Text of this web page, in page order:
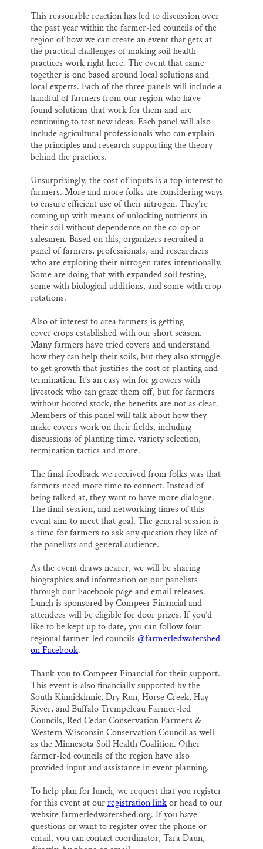
This reasonable reaction has led to discussion over
the past year within the farmer-led councils of the
region of how we can create an event that gets at
the practical challenges of making soil health
practices work right here. The event that came
together is one based around local solutions and
local experts. Each of the three panels will include a
handful of farmers from our region who have
found solutions that work for them and are
continuing to test new ideas. Each panel will also
include agricultural professionals who can explain
the principles and research supporting the theory
behind the practices.
Unsurprisingly, the cost of inputs is a top interest to
farmers. More and more folks are considering ways
to ensure efficient use of their nitrogen. They’re
coming up with means of unlocking nutrients in
their soil without dependence on the co-op or
salesmen. Based on this, organizers recruited a
panel of farmers, professionals, and researchers
who are exploring their nitrogen rates intentionally.
Some are doing that with expanded soil testing,
some with biological additions, and some with crop
rotations.
Also of interest to area farmers is getting
cover crops established with our short season.
Many farmers have tried covers and understand
how they can help their soils, but they also struggle
to get growth that justifies the cost of planting and
termination. It’s an easy win for growers with
livestock who can graze them off, but for farmers
without hoofed stock, the benefits are not as clear.
Members of this panel will talk about how they
make covers work on their fields, including
discussions of planting time, variety selection,
termination tactics and more.
The final feedback we received from folks was that
farmers need more time to connect. Instead of
being talked at, they want to have more dialogue.
The final session, and networking times of this
event aim to meet that goal. The general session is
a time for farmers to ask any question they like of
the panelists and general audience.
As the event draws nearer, we will be sharing
biographies and information on our panelists
through our Facebook page and email releases.
Lunch is sponsored by Compeer Financial and
attendees will be eligible for door prizes. If you’d
like to be kept up to date, you can follow four
regional farmer-led councils @farmerledwatershed
on Facebook.
Thank you to Compeer Financial for their support.
This event is also financially supported by the
South Kinnickinnic, Dry Run, Horse Creek, Hay
River, and Buffalo Trempeleau Farmer-led
Councils, Red Cedar Conservation Farmers &
Western Wisconsin Conservation Council as well
as the Minnesota Soil Health Coalition. Other
farmer-led councils of the region have also
provided input and assistance in event planning.
To help plan for lunch, we request that you register
for this event at ourregistration linkor head to our
website farmerledwatershed.org. If you have
questions or want to register over the phone or
email, you can contact coordinator, Tara Daun,